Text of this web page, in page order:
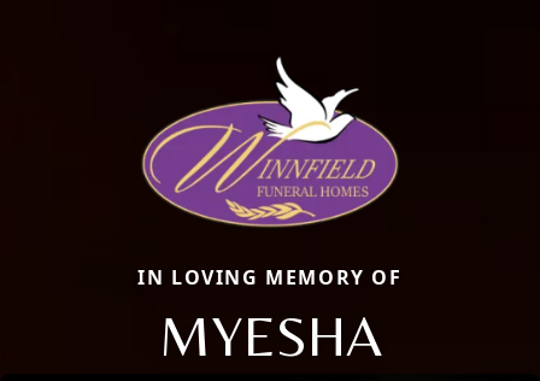
IN LOVING MEMORY OF
MYESHA